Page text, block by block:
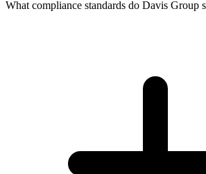
What compliance standards do Davis Group